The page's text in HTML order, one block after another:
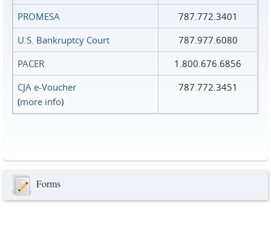
PROMESA
787.772.3401
U.S. Bankruptcy Court
787.977.6080
PACER
1.800.676.6856
CJA e-Voucher
(more info)
787.772.3451
Forms